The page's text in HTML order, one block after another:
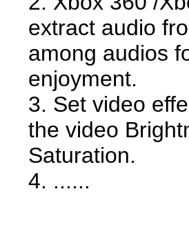
extract audio
among audios
enjoyment.
3. Set video
the video
Saturation.
4. ......